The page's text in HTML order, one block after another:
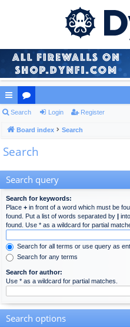
ui
ck
lin
or
u
m
Search Login Register
Board index Search
Search
Search query
Search for keywords:
Place + in front of a word which must be
found. Put a list of words separated by |
found. Use * as a wildcard for partial
Search for all terms or use query as
Search for any terms
Search for author:
Use * as a wildcard for partial matches.
Search options